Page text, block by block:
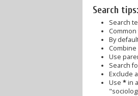
Search tips:
Search
By
Use
Search
Exclude
Use *in